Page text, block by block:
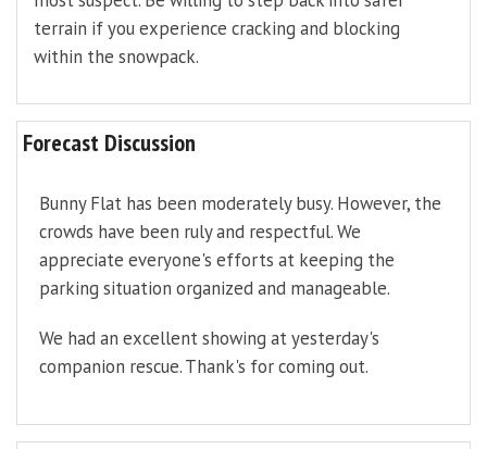
terrain if you experience cracking and blocking
within the snowpack.
Forecast Discussion
Bunny Flat has been moderately busy. However, the
crowds have been ruly and respectful. We
appreciate everyone's efforts at keeping the
parking situation organized and manageable.
We had an excellent showing at yesterday's
companion rescue. Thank's for coming out.